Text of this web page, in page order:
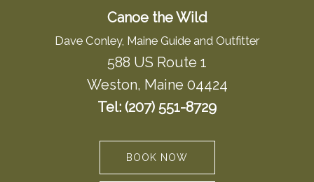
Canoe the Wild
Dave Conley, Maine Guide and Outfitter
588 US Route 1
Weston, Maine 04424
Tel: (207) 551-8729
BOOK NOW